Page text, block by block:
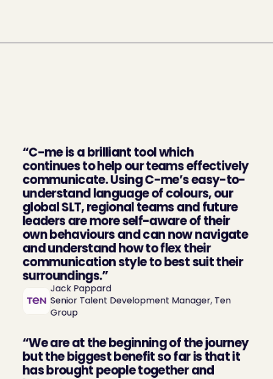
“C-me is a brilliant tool which
continues to help our teams effectively
communicate. Using C-me’s easy-to-
understand language of colours, our
global SLT, regional teams and future
leaders are more self-aware of their
own behaviours and can now navigate
and understand how to flex their
communication style to best suit their
surroundings.”
Jack Pappard
Senior Talent Development Manager, Ten
Group
“We are at the beginning of the journey
but the biggest benefit so far is that it
has brought people together and